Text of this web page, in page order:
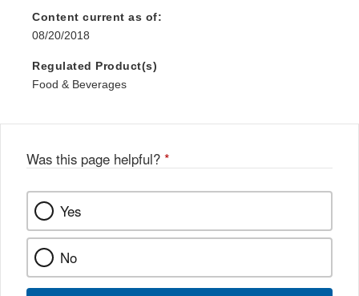
Content current as of:
08/20/2018
Regulated Product(s)
Food & Beverages
Was this page helpful? *
Yes
No